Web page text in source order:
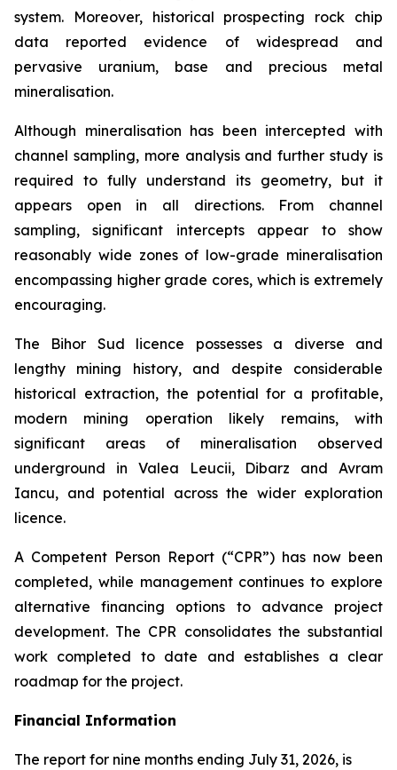
system. Moreover, historical prospecting rock chip
data reported evidence of widespread and
pervasive uranium, base and precious metal
mineralisation.
Although mineralisation has been intercepted with
channel sampling, more analysis and further study is
required to fully understand its geometry, but it
appears open in all directions. From channel
sampling, significant intercepts appear to show
reasonably wide zones of low-grade mineralisation
encompassing higher grade cores, which is extremely
encouraging.
The Bihor Sud licence possesses a diverse and
lengthy mining history, and despite considerable
historical extraction, the potential for a profitable,
modern mining operation likely remains, with
significant areas of mineralisation observed
underground in Valea Leucii, Dibarz and Avram
Iancu, and potential across the wider exploration
licence.
A Competent Person Report (“CPR”) has now been
completed, while management continues to explore
alternative financing options to advance project
development. The CPR consolidates the substantial
work completed to date and establishes a clear
roadmap for the project.
Financial Information
The report for nine months ending July 31, 2026, is